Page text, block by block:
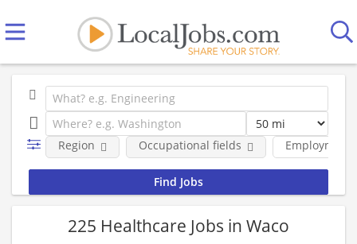
Employment
Region Occupational fields
225 Healthcare Jobs in Waco